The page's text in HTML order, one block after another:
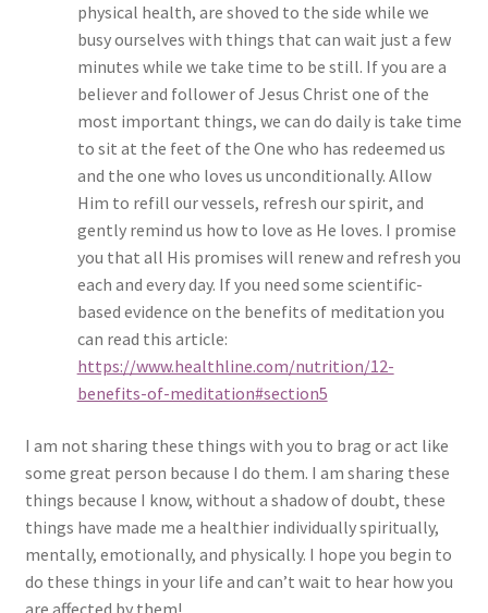
physical health, are shoved to the side while we
busy ourselves with things that can wait just a few
minutes while we take time to be still. If you are a
believer and follower of Jesus Christ one of the
most important things, we can do daily is take time
to sit at the feet of the One who has redeemed us
and the one who loves us unconditionally. Allow
Him to refill our vessels, refresh our spirit, and
gently remind us how to love as He loves. I promise
you that all His promises will renew and refresh you
each and every day. If you need some scientific-
based evidence on the benefits of meditation you
can read this article:
https://www.healthline.com/nutrition/12-
benefits-of-meditation#section5
I am not sharing these things with you to brag or act like
some great person because I do them. I am sharing these
things because I know, without a shadow of doubt, these
things have made me a healthier individually spiritually,
mentally, emotionally, and physically. I hope you begin to
do these things in your life and can’t wait to hear how you
are affected by them!